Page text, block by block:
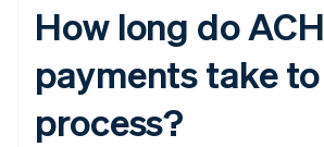
How long do ACH
payments take to
process?